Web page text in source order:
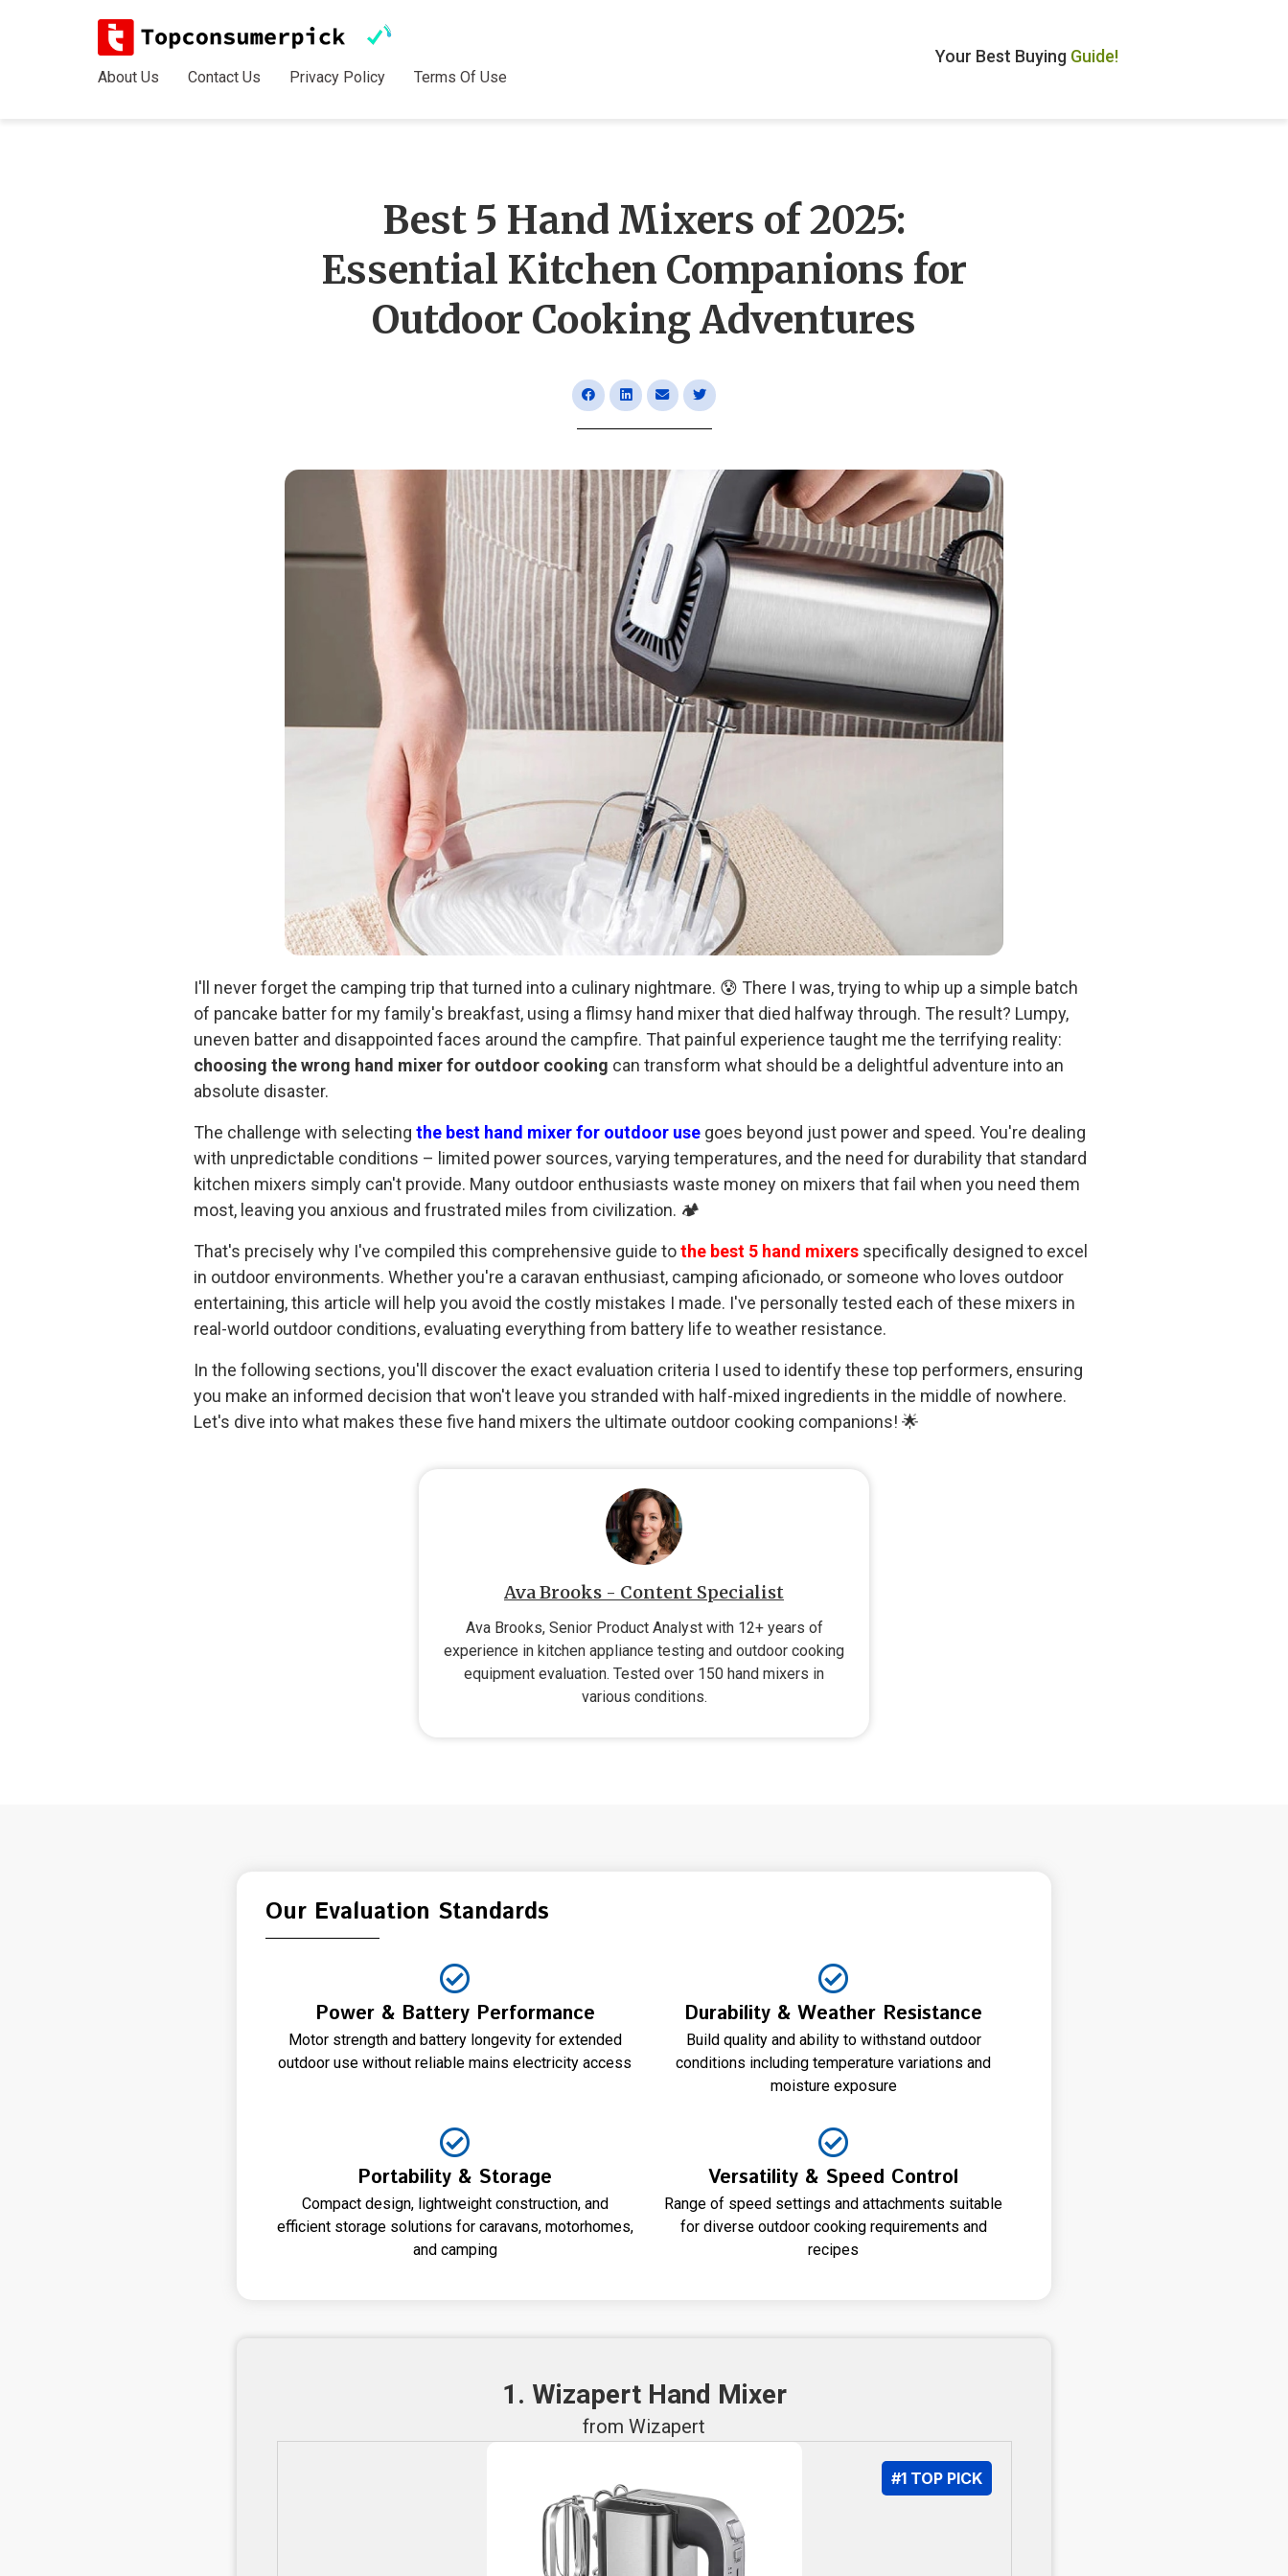
About Us Contact Us Privacy Policy Terms Of Use
Your Best Buying Guide!
Best 5 Hand Mixers of 2025:
Essential Kitchen Companions for
Outdoor Cooking Adventures
I'll never forget the camping trip that turned into a culinary nightmare. 😰 There I was, trying to whip up a simple batch
of pancake batter for my family's breakfast, using a flimsy hand mixer that died halfway through. The result? Lumpy,
uneven batter and disappointed faces around the campfire. That painful experience taught me the terrifying reality:
choosing the wrong hand mixer for outdoor cooking can transform what should be a delightful adventure into an
absolute disaster.
The challenge with selecting the best hand mixer for outdoor use goes beyond just power and speed. You're dealing
with unpredictable conditions – limited power sources, varying temperatures, and the need for durability that standard
kitchen mixers simply can't provide. Many outdoor enthusiasts waste money on mixers that fail when you need them
most, leaving you anxious and frustrated miles from civilization. 🏕️
That's precisely why I've compiled this comprehensive guide tothe best 5 hand mixers specifically designed to excel
in outdoor environments. Whether you're a caravan enthusiast, camping aficionado, or someone who loves outdoor
entertaining, this article will help you avoid the costly mistakes I made. I've personally tested each of these mixers in
real-world outdoor conditions, evaluating everything from battery life to weather resistance.
In the following sections, you'll discover the exact evaluation criteria I used to identify these top performers, ensuring
you make an informed decision that won't leave you stranded with half-mixed ingredients in the middle of nowhere.
Let's dive into what makes these five hand mixers the ultimate outdoor cooking companions! 🌟
Ava Brooks - Content Specialist
Ava Brooks, Senior Product Analyst with 12+ years of
experience in kitchen appliance testing and outdoor cooking
equipment evaluation. Tested over 150 hand mixers in
various conditions.
Our Evaluation Standards
Power & Battery Performance
Motor strength and battery longevity for extended
outdoor use without reliable mains electricity access
Durability & Weather Resistance
Build quality and ability to withstand outdoor
conditions including temperature variations and
moisture exposure
Portability & Storage
Compact design, lightweight construction, and
efficient storage solutions for caravans, motorhomes,
and camping
Versatility & Speed Control
Range of speed settings and attachments suitable
for diverse outdoor cooking requirements and
recipes
1. Wizapert Hand Mixer
from Wizapert
#1 TOP PICK